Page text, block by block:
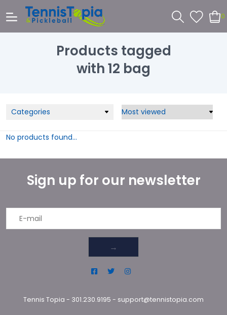
0
Products tagged
with 12 bag
Categories
No products found...
Sign up for our newsletter
→
Tennis Topia - 301.230.9195 - support@tennistopia.com